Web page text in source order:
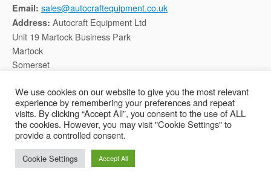
Email: sales@autocraftequipment.co.uk
Address: Autocraft Equipment Ltd
Unit 19 Martock Business Park
Martock
Somerset
Registered in England, Company No: 02116652
Copyright © 2026 Autocraft Equipment Ltd - Web by
Privacy Policy
We use cookies on our website to give you the most relevant
experience by remembering your preferences and repeat
visits. By clicking “Accept All”, you consent to the use of ALL
the cookies. However, you may visit "Cookie Settings" to
provide a controlled consent.
Cookie Settings Accept All